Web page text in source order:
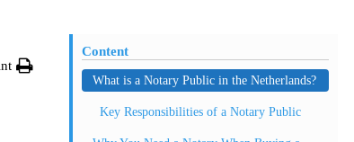
Content
What is a Notary Public in the Netherlands?
Key Responsibilities of a Notary Public